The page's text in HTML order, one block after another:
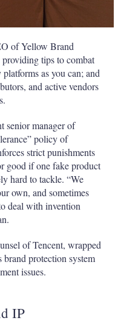
of Yellow Brand
tips to combat
as you can; and
and active vendors
senior manager of
policy of
strict punishments
good if one fake product
hard to tackle. “We
own, and sometimes
deal with invention
of Tencent, wrapped
brand protection system
issues.
IP